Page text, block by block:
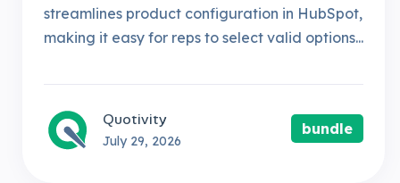
streamlines product configuration in HubSpot,
making it easy for reps to select valid options...
Quotivity
July 29, 2026
bundle